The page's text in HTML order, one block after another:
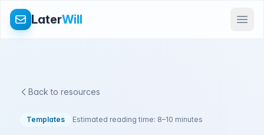
LaterWill
Back to resources
Templates Estimated reading time: 8–10 minutes